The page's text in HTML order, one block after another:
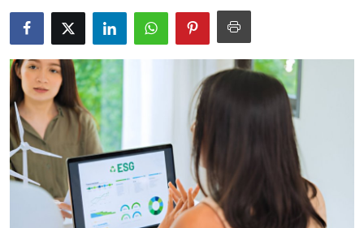
Submit Press Release
Guest Posting
Advertise with US
Top 10
How To
Support Number